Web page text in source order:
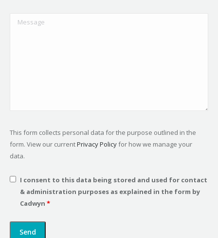
This form collects personal data for the purpose outlined in the
form. View our currentPrivacy Policyfor how we manage your
data.
I consent to this data being stored and used for contact
& administration purposes as explained in the form by
Cadwyn*